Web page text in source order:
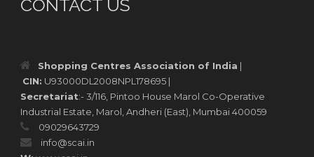
CONTACT US
Shopping Centres Association of India |
CIN: U93000DL2008NPL178695 |
Secretariat:- 3/116, Pintoo House Marol Co-Operative
Industrial Estate, Marol, Andheri (East), Mumbai 400059
09029643729
info@scai.in